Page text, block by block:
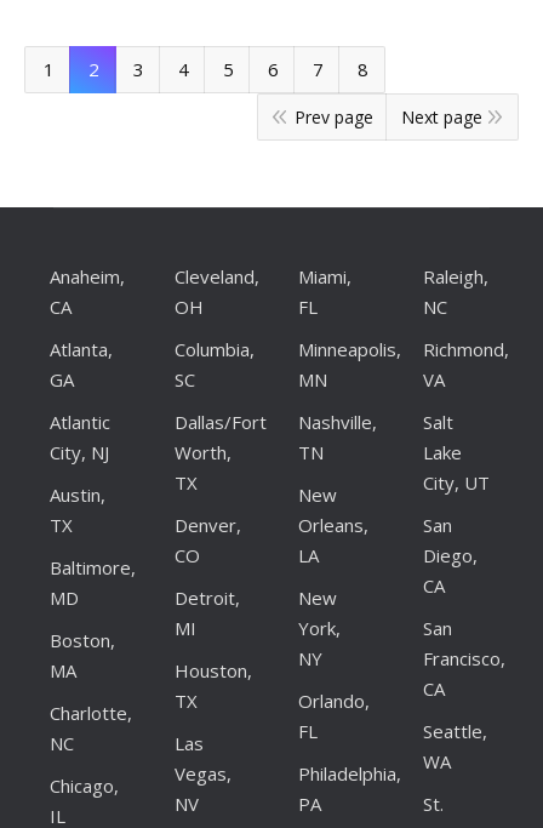
1 2 3 4 5 6 7 8
Prev page Next page
Anaheim,
CA
Atlanta,
GA
Atlantic
City, NJ
Austin,
TX
Baltimore,
MD
Boston,
MA
Charlotte,
NC
Chicago,
IL
Cleveland,
OH
Columbia,
SC
Dallas/Fort
Worth,
TX
Denver,
CO
Detroit,
MI
Houston,
TX
Las
Vegas,
NV
Miami,
FL
Minneapolis,
MN
Nashville,
TN
New
Orleans,
LA
New
York,
NY
Orlando,
FL
Philadelphia,
PA
Raleigh,
NC
Richmond,
VA
Salt
Lake
City, UT
San
Diego,
CA
San
Francisco,
CA
Seattle,
WA
St.